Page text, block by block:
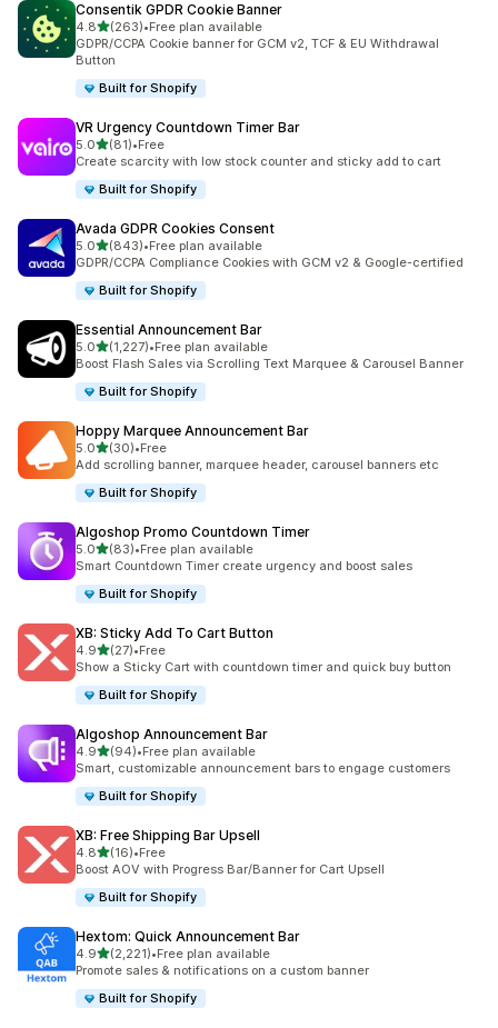
Consentik GPDR Cookie Banner
4.8out of 5 stars
(263)
263 total reviews
•Free plan available
GDPR/CCPA Cookie banner for GCM v2, TCF & EU Withdrawal
Button
Built for Shopify
VR Urgency Countdown Timer Bar
5.0out of 5 stars
(81)
81 total reviews
•Free
Create scarcity with low stock counter and sticky add to cart
Built for Shopify
Avada GDPR Cookies Consent
5.0out of 5 stars
(843)
843 total reviews
•Free plan available
GDPR/CCPA Compliance Cookies with GCM v2 & Google-certified
Built for Shopify
Essential Announcement Bar
5.0out of 5 stars
(1,227)
1227 total reviews
•Free plan available
Boost Flash Sales via Scrolling Text Marquee & Carousel Banner
Built for Shopify
Hoppy Marquee Announcement Bar
5.0out of 5 stars
(30)
30 total reviews
•Free
Add scrolling banner, marquee header, carousel banners etc
Built for Shopify
Algoshop Promo Countdown Timer
5.0out of 5 stars
(83)
83 total reviews
•Free plan available
Smart Countdown Timer create urgency and boost sales
Built for Shopify
XB: Sticky Add To Cart Button
4.9out of 5 stars
(27)
27 total reviews
•Free
Show a Sticky Cart with countdown timer and quick buy button
Built for Shopify
Algoshop Announcement Bar
4.9out of 5 stars
(94)
94 total reviews
•Free plan available
Smart, customizable announcement bars to engage customers
Built for Shopify
XB: Free Shipping Bar Upsell
4.8out of 5 stars
(16)
16 total reviews
•Free
Boost AOV with Progress Bar/Banner for Cart Upsell
Built for Shopify
Hextom: Quick Announcement Bar
4.9out of 5 stars
(2,221)
2221 total reviews
•Free plan available
Promote sales & notifications on a custom banner
Built for Shopify